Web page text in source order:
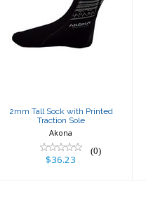
2mm Tall Sock
with Printed
Traction Sole
2mm Tall Sock with Printed
Traction Sole
Akona
(0)
$36.23